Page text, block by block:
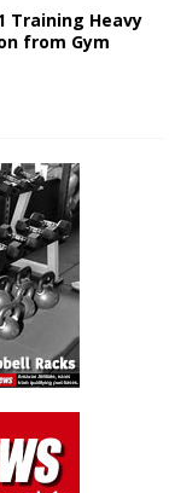
Training Heavy
from Gym